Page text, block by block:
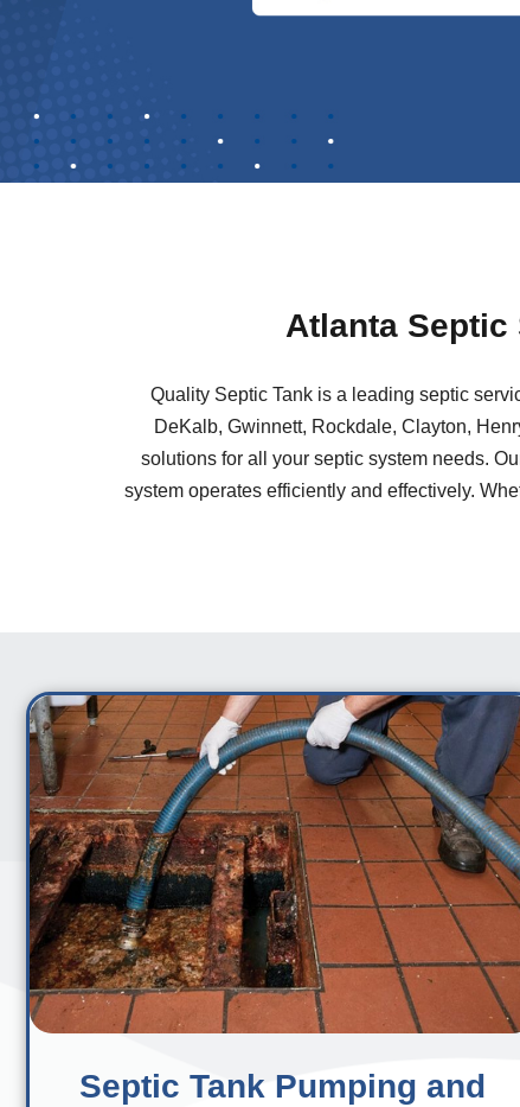
Atlanta Septic
Quality Septic Tank is a leading septic
DeKalb, Gwinnett, Rockdale, Clayton,
solutions for all your septic system needs.
system operates efficiently and effectively.
Septic Tank Pumping and